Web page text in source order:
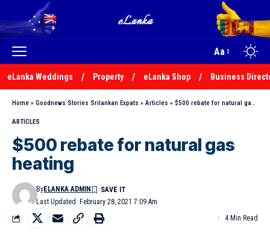
Aa
eLanka Weddings Property eLanka Shop Business
Home » Goodnews Stories Srilankan Expats » Articles » $500 rebate for natural gas heating
ARTICLES
$500 rebate for natural gas
heating
Last Updated: February 28, 2021 7:09 Am
ByELANKA ADMIN
4 Min Read